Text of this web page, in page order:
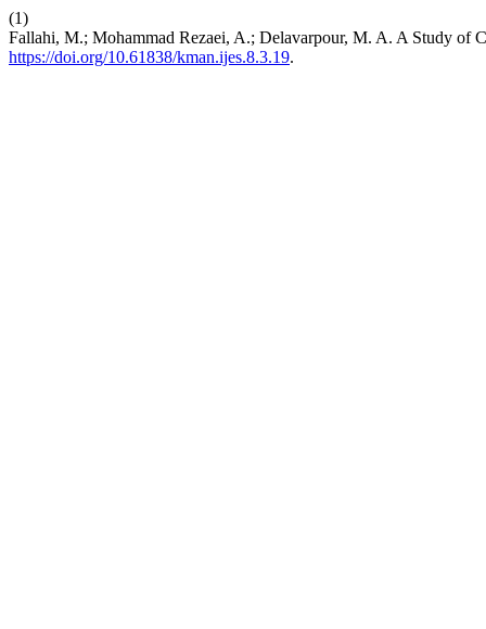
(1)
Fallahi, M.; Mohammad Rezaei, A.; Delavarpour, M. A. A Study of
https://doi.org/10.61838/kman.ijes.8.3.19.